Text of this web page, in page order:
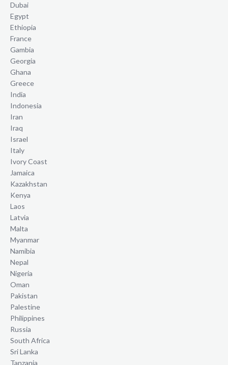
Dubai
Egypt
Ethiopia
France
Gambia
Georgia
Ghana
Greece
India
Indonesia
Iran
Iraq
Israel
Italy
Ivory Coast
Jamaica
Kazakhstan
Kenya
Laos
Latvia
Malta
Myanmar
Namibia
Nepal
Nigeria
Oman
Pakistan
Palestine
Philippines
Russia
South Africa
Sri Lanka
Tanzania